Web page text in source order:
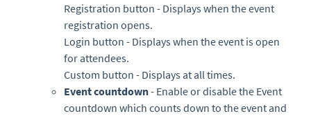
Registration button - Displays when the event
registration opens.
Login button - Displays when the event is open
for attendees.
Custom button - Displays at all times.
Event countdown- Enable or disable the Event
countdown which counts down to the event and